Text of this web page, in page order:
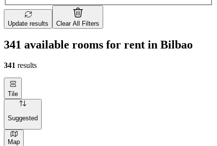
Update results Clear All Filters
341 available rooms for rent in Bilbao
341 results
Tile
Suggested
Map